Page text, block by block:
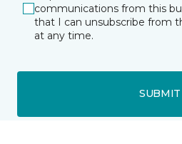
communications from this
that I can unsubscribe from
at any time.
SUBMIT